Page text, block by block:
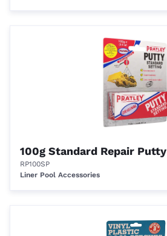
100g Standard Repair Putty
RP100SP
Liner Pool Accessories